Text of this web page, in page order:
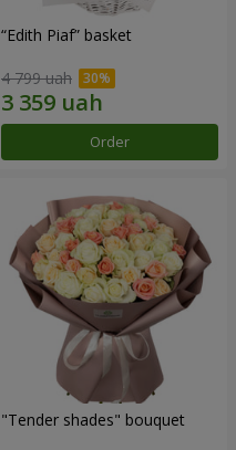
“Edith Piaf” basket
4 799 uah
Order
"Tender shades" bouquet